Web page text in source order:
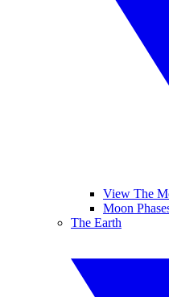
View The
Moon
The Earth